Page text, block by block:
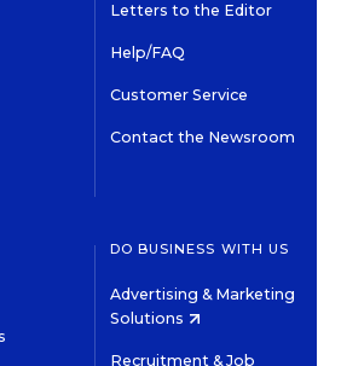
Letters to the Editor
Help/FAQ
Customer Service
Contact the Newsroom
DO BUSINESS WITH US
Advertising & Marketing
Solutions
Recruitment & Job